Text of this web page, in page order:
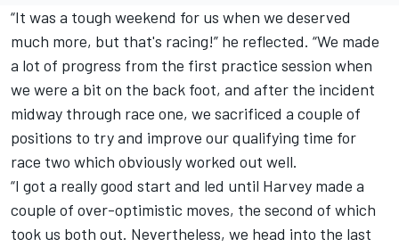
“It was a tough weekend for us when we deserved
much more, but that's racing!” he reflected. “We made
a lot of progress from the first practice session when
we were a bit on the back foot, and after the incident
midway through race one, we sacrificed a couple of
positions to try and improve our qualifying time for
race two which obviously worked out well.
“I got a really good start and led until Harvey made a
couple of over-optimistic moves, the second of which
took us both out. Nevertheless, we head into the last